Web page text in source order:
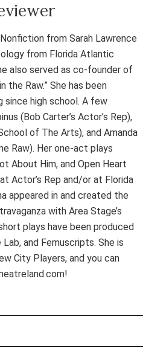
from Sarah Lawrence
from Florida Atlantic
also served as co-founder of
Raw.” She has been
since high school. A few
(Bob Carter’s Actor’s Rep),
of The Arts), and Amanda
Raw). Her one-act plays
About Him, and Open Heart
Actor’s Rep and/or at Florida
appeared in and created the
with Area Stage’s
plays have been produced
and Femuscripts. She is
City Players, and you can